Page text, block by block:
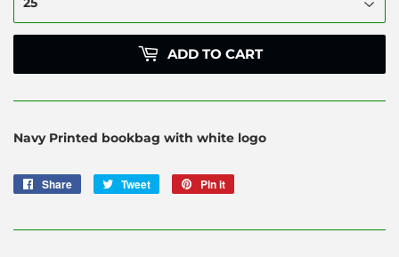
ADD TO CART
Navy Printed bookbag with white logo
Share
Share
Tweet
Tweet
Pin it